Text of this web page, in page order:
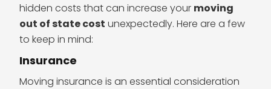
hidden costs that can increase your moving
out of state cost unexpectedly. Here are a few
to keep in mind:
Insurance
Moving insurance is an essential consideration